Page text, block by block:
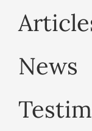
News